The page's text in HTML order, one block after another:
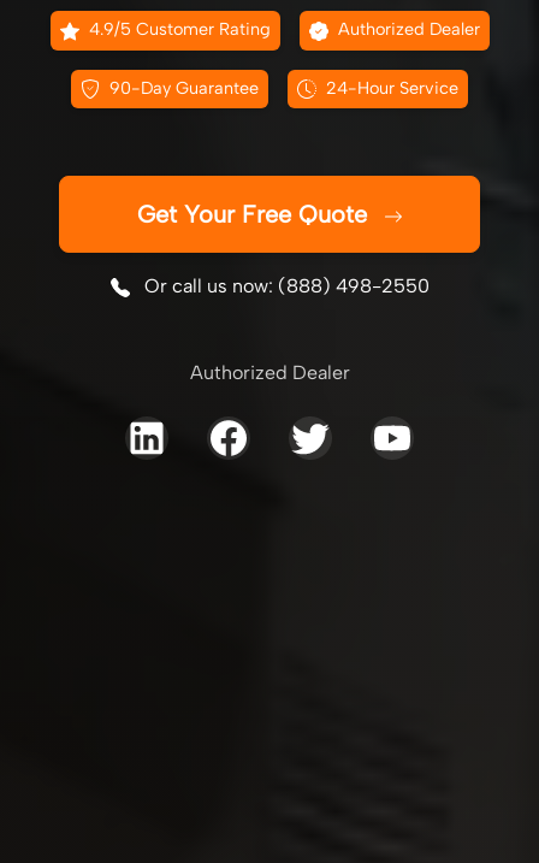
4.9/5 Customer Rating Authorized Dealer
90-Day Guarantee 24-Hour Service
Get Your Free Quote
Or call us now: (888) 498-2550
Authorized Dealer